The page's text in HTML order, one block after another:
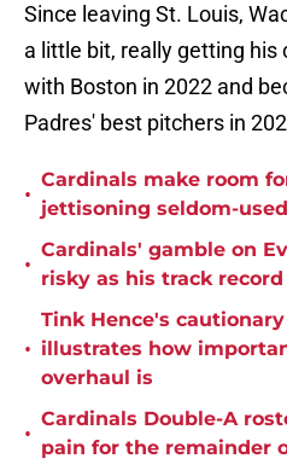
Since leaving St. Louis,
a little bit, really getting his
with Boston in 2022 and
Padres' best pitchers in
•
Cardinals make room
jettisoning seldom-
•
Cardinals' gamble on
risky as his track
•
Tink Hence's
illustrates how
overhaul is
•
Cardinals Double-A
pain for the remainder